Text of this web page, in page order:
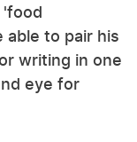
'food
able to pair his
writing in one
eye for